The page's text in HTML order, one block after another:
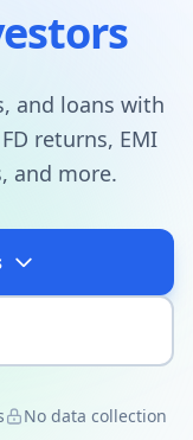
and loans with
returns, EMI
and more.
No data collection